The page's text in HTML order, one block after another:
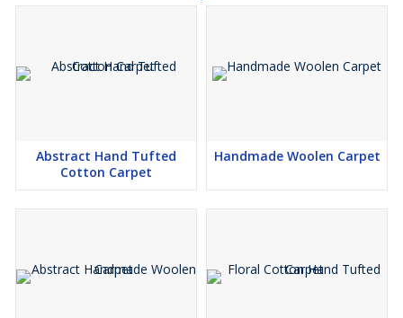
Abstract Hand Tufted
Cotton Carpet
Handmade Woolen Carpet